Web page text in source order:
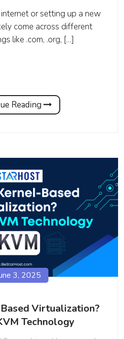
or setting up a new
come across different
like .com, .org, […]
Reading
3, 2025
Virtualization?
Technology